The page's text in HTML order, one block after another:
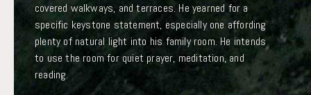
covered walkways, and terraces. He yearned for a
specific keystone statement, especially one affording
plenty of natural light into his family room. He intends
to use the room for quiet prayer, meditation, and
reading.